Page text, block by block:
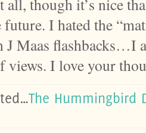
all, though it’s nice
I hated the
J Maas flashbacks…I
views. I love your
The Hummingbird